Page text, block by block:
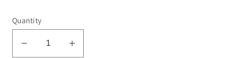
Quantity
Decrease
Increase